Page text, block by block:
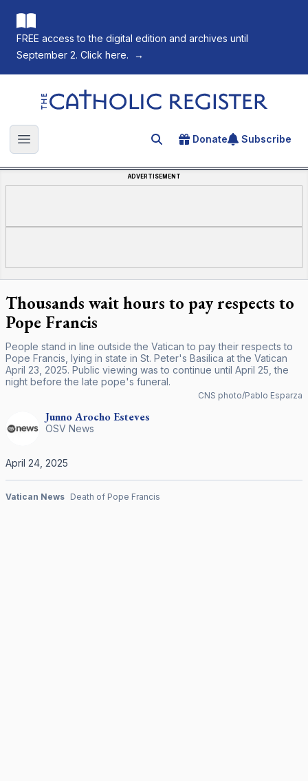
FREE access to the digital edition and archives until
September 2. Click here.
→
The Catholic Register
Open main menu Search for an article
Donate Subscribe
ADVERTISEMENT
Thousands wait hours to pay respects to
Pope Francis
People stand in line outside the Vatican to pay their respects to
Pope Francis, lying in state in St. Peter's Basilica at the Vatican
April 23, 2025. Public viewing was to continue until April 25, the
night before the late pope's funeral.
CNS photo/Pablo Esparza
Junno ArochoEsteves
OSV News
April 24, 2025
Vatican News Death of Pope Francis